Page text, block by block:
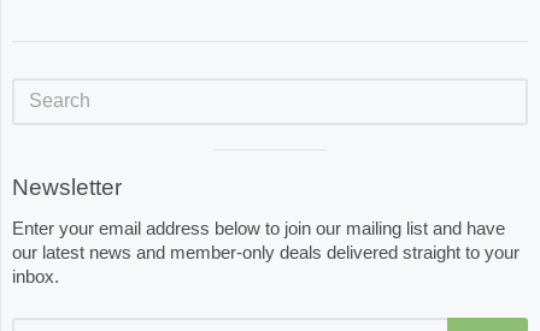
separator
Newsletter
Enter your email address below to join our mailing list and have
our latest news and member-only deals delivered straight to your
inbox.